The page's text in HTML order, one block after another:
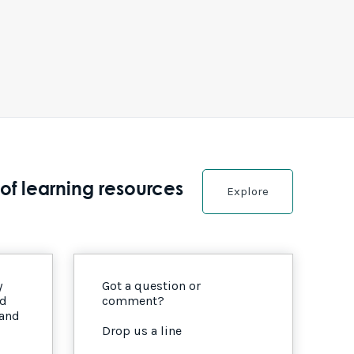
learning resources Explore
Got a question or
comment?
Drop us a line